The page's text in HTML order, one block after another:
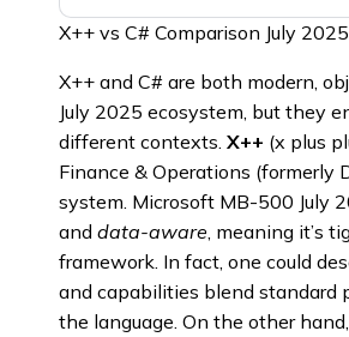
X++ vs C# Comparison July
X++ and C# are both modern,
July 2025 ecosystem, but they
different contexts. X++ (x plus
Finance & Operations (formerly
system. Microsoft MB-500 July
and data-aware , meaning it’s
framework. In fact, one could
and capabilities blend standard
the language. On the other hand,